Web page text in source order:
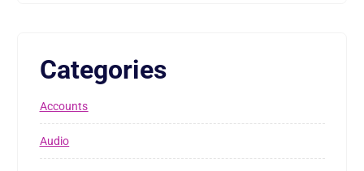
Categories
Accounts
Audio